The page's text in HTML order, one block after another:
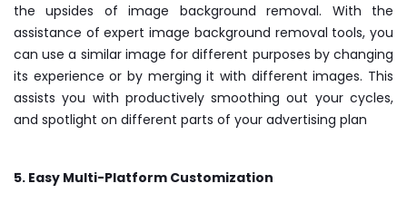
the upsides of image background removal. With the
assistance of expert image background removal tools, you
can use a similar image for different purposes by changing
its experience or by merging it with different images. This
assists you with productively smoothing out your cycles,
and spotlight on different parts of your advertising plan
5. Easy Multi-Platform Customization